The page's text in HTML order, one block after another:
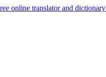
online translator and dictionary